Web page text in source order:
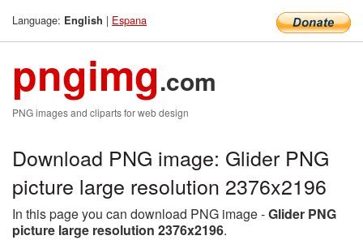
Language: English | Espana
pngimg.com
PNG images and cliparts for web design
Download PNG image: Glider PNG
picture large resolution 2376x2196
In this page you can download PNG image -Glider PNG
picture large resolution 2376x2196.